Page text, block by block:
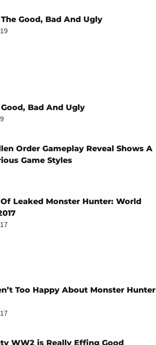
Good, Bad And Ugly
Bad And Ugly
Order Gameplay Reveal Shows A
Game Styles
Of Leaked Monster Hunter: World
Too Happy About Monster Hunter
WW2 is Really Effing Good